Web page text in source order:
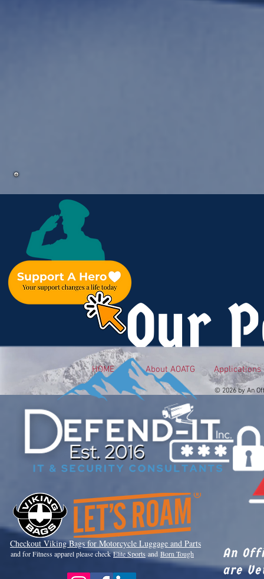
Our
HOME About AOATG Applications
© 2026 by An
Checkout Viking Bags for Motorcycle Luggage and Parts
and for Fitness apparel please checkElite Sports and Born Tough
An
are